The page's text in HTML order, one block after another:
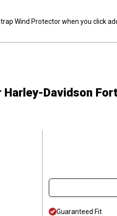
Wind Protector when you click
Harley-Davidson
Guaranteed Fit